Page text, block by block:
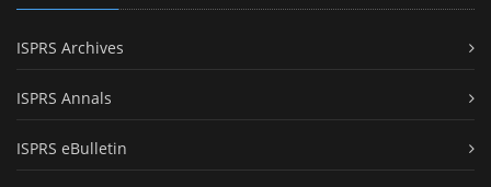
ISPRS Archives
ISPRS Annals
ISPRS eBulletin